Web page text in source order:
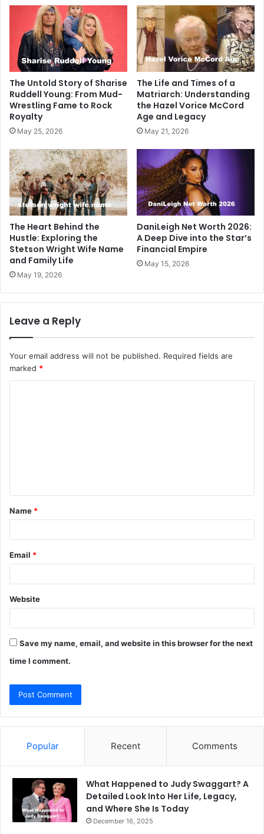
The Untold Story of Sharise
Ruddell Young: From Mud-
Wrestling Fame to Rock
Royalty
May 25, 2026
The Life and Times of a
Matriarch: Understanding
the Hazel Vorice McCord
Age and Legacy
May 21, 2026
The Heart Behind the
Hustle: Exploring the
Stetson Wright Wife Name
and Family Life
May 19, 2026
DaniLeigh Net Worth 2026:
A Deep Dive into the Star’s
Financial Empire
May 15, 2026
Leave a Reply
Your email address will not be published. Required fields are
marked *
t
*
Name *
Email *
Website
Save my name, email, and website in this browser for the next
time I comment.
Popular Recent Comments
What Happened to Judy Swaggart? A
Detailed Look Into Her Life, Legacy,
and Where She Is Today
December 16, 2025